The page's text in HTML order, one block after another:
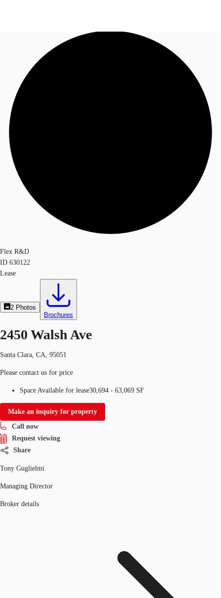
Trends and Insights
Client Stories
Call now
Flex R&D
ID 630122
Lease
2 Photos
Brochures
2450 Walsh Ave
Santa Clara, CA, 95051
Please contact us for price
Space Available for lease30,694 - 63,069 SF
Make an inquiry for property
Call now
Request viewing
Share
Tony Guglielmi
Managing Director
Broker details